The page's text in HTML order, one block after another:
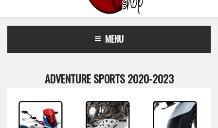
MENU
ADVENTURE SPORTS 2020-2023